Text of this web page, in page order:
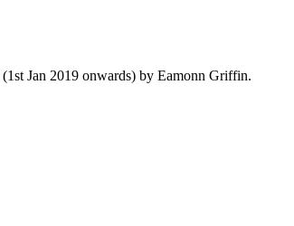
Jan 2019 onwards) by Eamonn Griffin.